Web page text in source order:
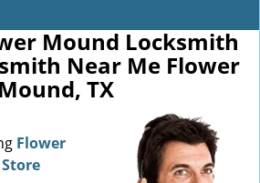
Mound Locksmith
Near Me Flower
Mound, TX
Flower